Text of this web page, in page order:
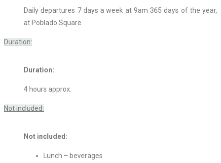
Daily departures 7 days a week at 9am 365 days of the year,
at Poblado Square
Duration:
Duration:
4 hours approx.
Not included:
Not included:
Lunch – beverages